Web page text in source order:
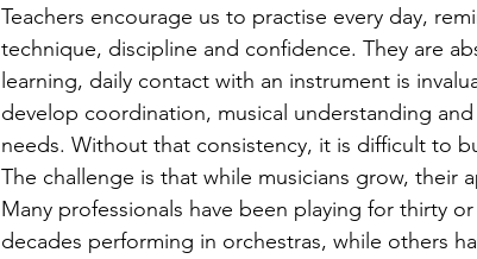
Teachers encourage us to practise every day,
technique, discipline and confidence. They are
learning, daily contact with an instrument is
develop coordination, musical understanding
needs. Without that consistency, it is difficult to
The challenge is that while musicians grow, their
Many professionals have been playing for thirty
decades performing in orchestras, while others